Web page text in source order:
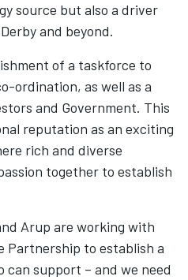
source but also a driver
and beyond.
of a taskforce to
ordination, as well as a
and Government. This
reputation as an exciting
rich and diverse
together to establish
Arup are working with
Partnership to establish a
support – and we need